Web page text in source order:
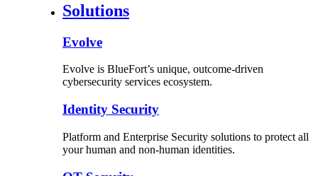
Solutions
Evolve
Evolve is BlueFort’s unique, outcome-driven
cybersecurity services ecosystem.
Identity Security
Platform and Enterprise Security solutions to protect all
your human and non-human identities.